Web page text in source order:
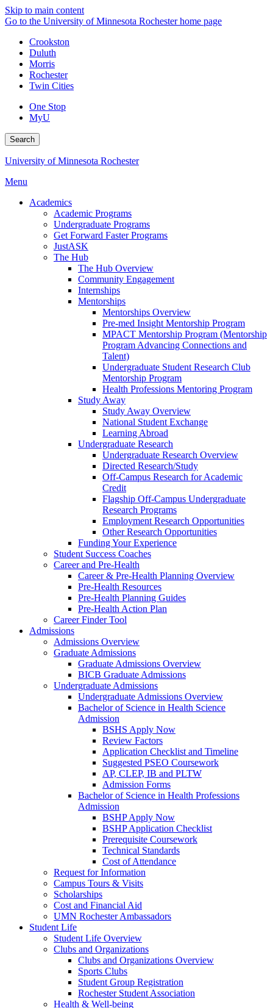
Skip to main content
Go to the University of Minnesota Rochester home page
Crookston
Duluth
Morris
Rochester
Twin Cities
One Stop
MyU
Search
University of Minnesota Rochester
Menu
Academics
Academic Programs
Undergraduate Programs
Get Forward Faster Programs
JustASK
The Hub
The Hub Overview
Community Engagement
Internships
Mentorships
Mentorships Overview
Pre-med Insight Mentorship Program
MPACT Mentorship Program (Mentorship
Program Advancing Connections and
Talent)
Undergraduate Student Research Club
Mentorship Program
Health Professions Mentoring Program
Study Away
Study Away Overview
National Student Exchange
Learning Abroad
Undergraduate Research
Undergraduate Research Overview
Directed Research/Study
Off-Campus Research for Academic
Credit
Flagship Off-Campus Undergraduate
Research Programs
Employment Research Opportunities
Other Research Opportunities
Funding Your Experience
Student Success Coaches
Career and Pre-Health
Career & Pre-Health Planning Overview
Pre-Health Resources
Pre-Health Planning Guides
Pre-Health Action Plan
Career Finder Tool
Admissions
Admissions Overview
Graduate Admissions
Graduate Admissions Overview
BICB Graduate Admissions
Undergraduate Admissions
Undergraduate Admissions Overview
Bachelor of Science in Health Science
Admission
BSHS Apply Now
Review Factors
Application Checklist and Timeline
Suggested PSEO Coursework
AP, CLEP, IB and PLTW
Admission Forms
Bachelor of Science in Health Professions
Admission
BSHP Apply Now
BSHP Application Checklist
Prerequisite Coursework
Technical Standards
Cost of Attendance
Request for Information
Campus Tours & Visits
Scholarships
Cost and Financial Aid
UMN Rochester Ambassadors
Student Life
Student Life Overview
Clubs and Organizations
Clubs and Organizations Overview
Sports Clubs
Student Group Registration
Rochester Student Association
Health & Well-being